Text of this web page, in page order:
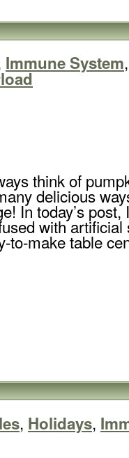
Immune System,
think of
delicious
In today’s post,
with
to-make table
, Holidays,